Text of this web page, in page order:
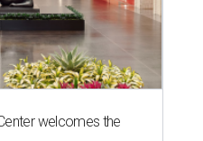
welcomes the